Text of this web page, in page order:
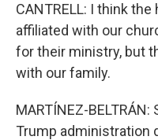
CANTRELL: I think
affiliated with our
for their ministry, but
with our family.
MARTÍNEZ-
Trump administration